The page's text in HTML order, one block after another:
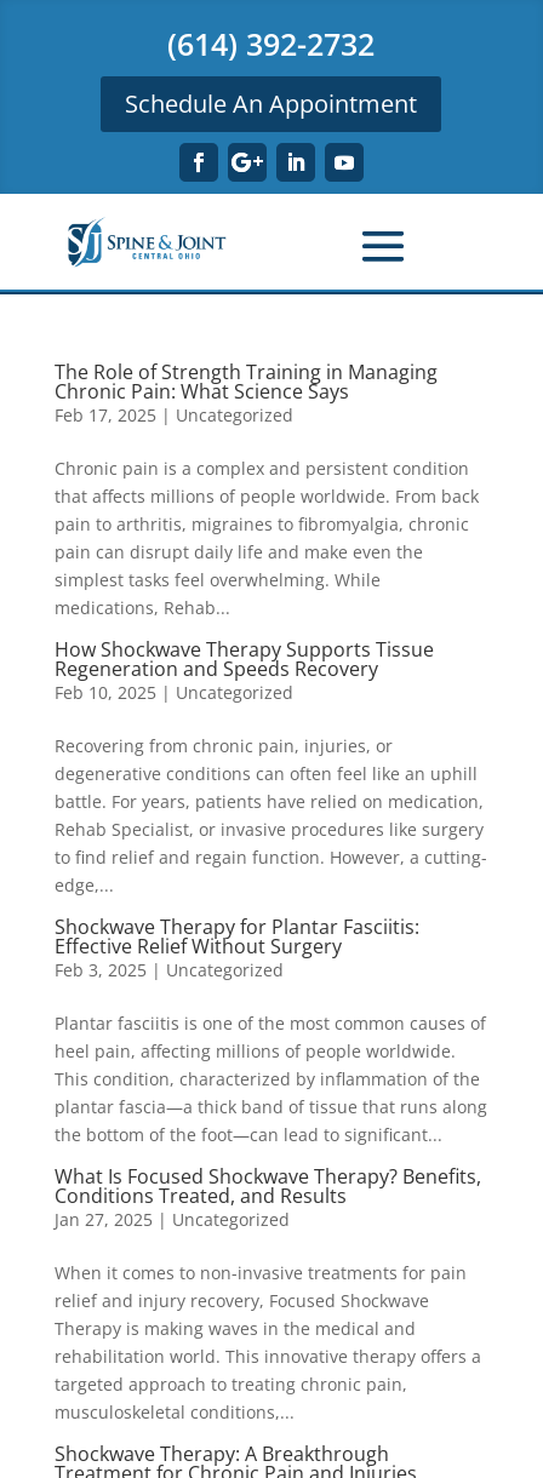
(614) 392-2732
Schedule An Appointment
The Role of Strength Training in Managing
Chronic Pain: What Science Says
Feb 17, 2025| Uncategorized
Chronic pain is a complex and persistent condition
that affects millions of people worldwide. From back
pain to arthritis, migraines to fibromyalgia, chronic
pain can disrupt daily life and make even the
simplest tasks feel overwhelming. While
medications, Rehab...
How Shockwave Therapy Supports Tissue
Regeneration and Speeds Recovery
Feb 10, 2025| Uncategorized
Recovering from chronic pain, injuries, or
degenerative conditions can often feel like an uphill
battle. For years, patients have relied on medication,
Rehab Specialist, or invasive procedures like surgery
to find relief and regain function. However, a cutting-
edge,...
Shockwave Therapy for Plantar Fasciitis:
Effective Relief Without Surgery
Feb 3, 2025| Uncategorized
Plantar fasciitis is one of the most common causes of
heel pain, affecting millions of people worldwide.
This condition, characterized by inflammation of the
plantar fascia—a thick band of tissue that runs along
the bottom of the foot—can lead to significant...
What Is Focused Shockwave Therapy? Benefits,
Conditions Treated, and Results
Jan 27, 2025| Uncategorized
When it comes to non-invasive treatments for pain
relief and injury recovery, Focused Shockwave
Therapy is making waves in the medical and
rehabilitation world. This innovative therapy offers a
targeted approach to treating chronic pain,
musculoskeletal conditions,...
Shockwave Therapy: A Breakthrough